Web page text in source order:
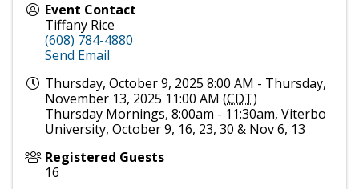
Event Contact
Tiffany Rice
(608) 784-4880
Send Email
Thursday, October 9, 2025 8:00 AM - Thursday,
November 13, 2025 11:00 AM (CDT)
Thursday Mornings, 8:00am - 11:30am, Viterbo
University, October 9, 16, 23, 30 & Nov 6, 13
Registered Guests
16